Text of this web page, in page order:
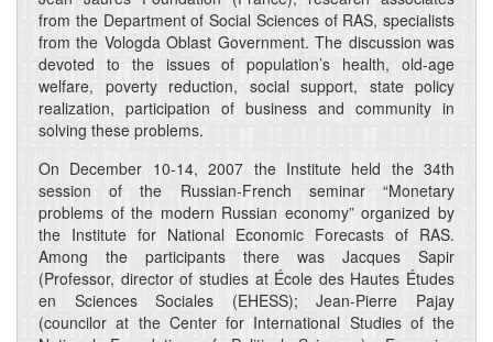
from the Department of Social Sciences of RAS, specialists
from the Vologda Oblast Government. The discussion was
devoted to the issues of population’s health, old-age
welfare, poverty reduction, social support, state policy
realization, participation of business and community in
solving these problems.
On December 10-14, 2007 the Institute held the 34th
session of the Russian-French seminar “Monetary
problems of the modern Russian economy” organized by
the Institute for National Economic Forecasts of RAS.
Among the participants there was Jacques Sapir
(Professor, director of studies at École des Hautes Études
en Sciences Sociales (EHESS); Jean-Pierre Pajay
(councilor at the Center for International Studies of the